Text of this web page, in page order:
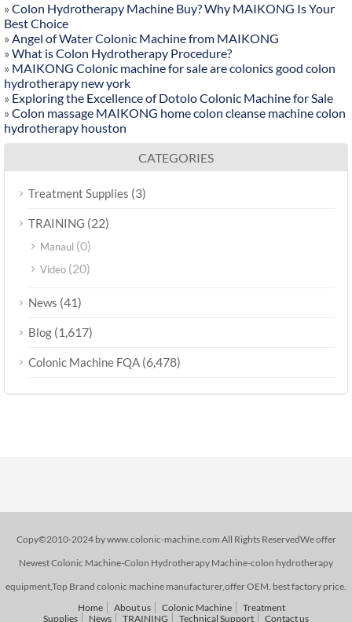
» Colon Hydrotherapy Machine Buy? Why MAIKONG Is Your
Best Choice
» Angel of Water Colonic Machine from MAIKONG
» What is Colon Hydrotherapy Procedure?
» MAIKONG Colonic machine for sale are colonics good colon
hydrotherapy new york
» Exploring the Excellence of Dotolo Colonic Machine for Sale
» Colon massage MAIKONG home colon cleanse machine colon
hydrotherapy houston
CATEGORIES
Treatment Supplies (3)
TRAINING (22)
Manaul (0)
Video (20)
News (41)
Blog (1,617)
Colonic Machine FQA (6,478)
Copy©2010-2024 by www.colonic-machine.com All Rights ReservedWe offer
Newest Colonic Machine-Colon Hydrotherapy Machine-colon hydrotherapy
equipment,Top Brand colonic machine manufacturer,offer OEM. best factory price.
Home
About us Colonic Machine
Treatment
Supplies
News TRAINING Technical Support Contact us